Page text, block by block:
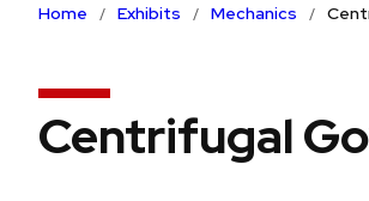
Home Exhibits Mechanics
Centrifugal